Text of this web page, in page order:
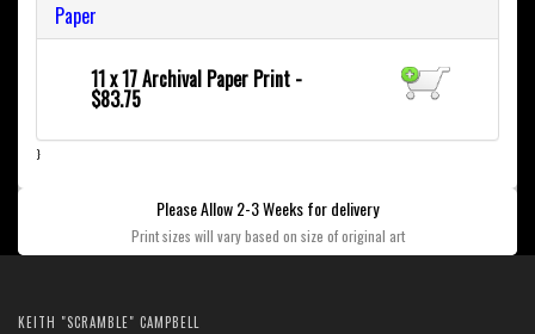
Paper
11 x 17 Archival Paper Print -
$83.75
}
Please Allow 2-3 Weeks for delivery
Print sizes will vary based on size of original art
KEITH "SCRAMBLE" CAMPBELL